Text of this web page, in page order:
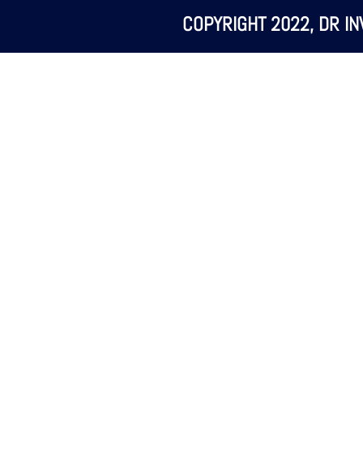
COPYRIGHT 2022, DR